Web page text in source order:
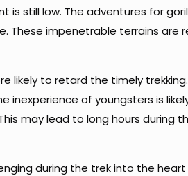
is still low. The adventures for
These impenetrable terrains are
likely to retard the timely
inexperience of youngsters is
may lead to long hours during
during the trek into the